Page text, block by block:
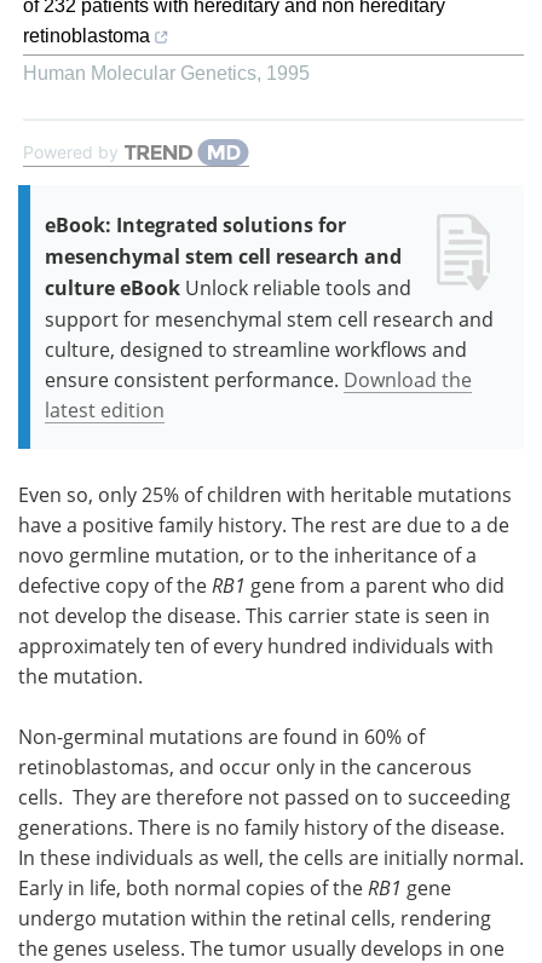
of 232 patients with hereditary and non hereditary
retinoblastoma
Human Molecular Genetics, 1995
Powered by
eBook: Integrated solutions for
mesenchymal stem cell research and
culture eBook Unlock reliable tools and
support for mesenchymal stem cell research and
culture, designed to streamline workflows and
ensure consistent performance. Download the
latest edition
Even so, only 25% of children with heritable mutations
have a positive family history. The rest are due to a de
novo germline mutation, or to the inheritance of a
defective copy of the RB1 gene from a parent who did
not develop the disease. This carrier state is seen in
approximately ten of every hundred individuals with
the mutation.
Non-germinal mutations are found in 60% of
retinoblastomas, and occur only in the cancerous
cells. They are therefore not passed on to succeeding
generations. There is no family history of the disease.
In these individuals as well, the cells are initially normal.
Early in life, both normal copies of the RB1 gene
undergo mutation within the retinal cells, rendering
the genes useless. The tumor usually develops in one